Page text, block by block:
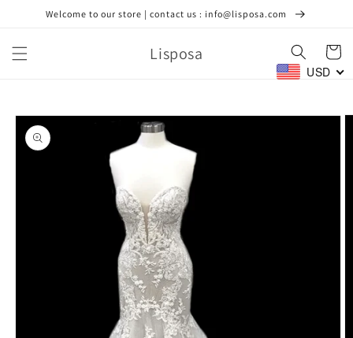
Skip toWelcome to our store | contact us : info@lisposa.com
Lisposa Cart
USD
Skip to
product
information